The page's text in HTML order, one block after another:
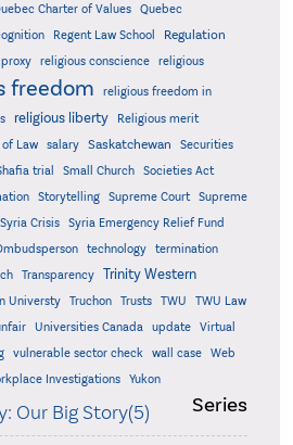
Charter of Values
Quebec
Regent Law School Regulation
religious conscience religious
freedom
religious freedom in
religious liberty
Religious merit
of Law salary Saskatchewan
Securities
trial Small Church
Societies Act
Storytelling Supreme Court
Supreme
Syria Crisis Syria Emergency Relief Fund
technology
termination
Transparency
Trinity Western
Universty Truchon Trusts TWU
TWU Law
Universities Canada update
Virtual
vulnerable sector check wall case
Web
Investigations Yukon
Series
Our Big Story(5)